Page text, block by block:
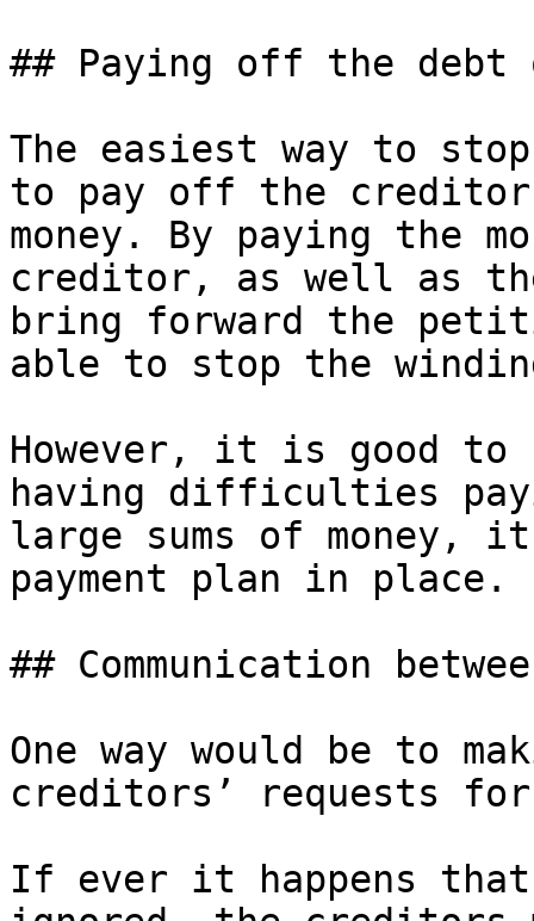
## Paying off the debt
The easiest way to
to pay off the creditor
money. By paying the
creditor, as well as
bring forward the
able to stop the
However, it is good
having difficulties
large sums of money,
payment plan in place.
## Communication
One way would be to
creditors’ requests
If ever it happens